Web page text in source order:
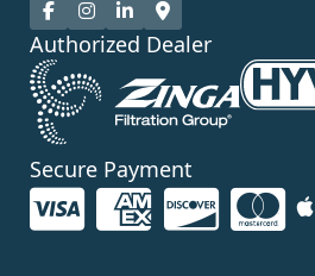
Authorized Dealer
Secure Payment